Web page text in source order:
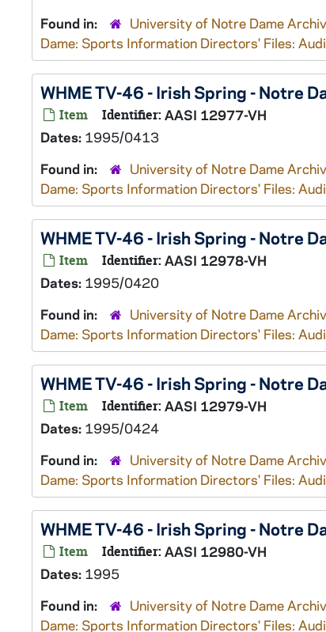
Found in:
University of Notre Dame
Dame: Sports Information Directors' Files:
WHME TV-46 - Irish Spring - Notre
Item Identifier: AASI 12977-VH
Dates: 1995/0413
Found in:
University of Notre Dame
Dame: Sports Information Directors' Files:
WHME TV-46 - Irish Spring - Notre
Item Identifier: AASI 12978-VH
Dates: 1995/0420
Found in:
University of Notre Dame
Dame: Sports Information Directors' Files:
WHME TV-46 - Irish Spring - Notre
Item Identifier: AASI 12979-VH
Dates: 1995/0424
Found in:
University of Notre Dame
Dame: Sports Information Directors' Files:
WHME TV-46 - Irish Spring - Notre
Item Identifier: AASI 12980-VH
Dates: 1995
Found in:
University of Notre Dame
Dame: Sports Information Directors' Files: